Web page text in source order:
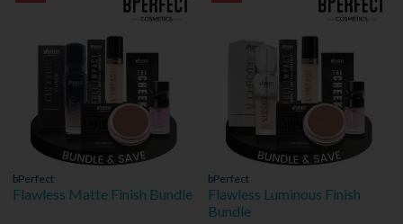
bPerfect
Flawless Matte Finish Bundle
bPerfect
Flawless Luminous Finish
Bundle